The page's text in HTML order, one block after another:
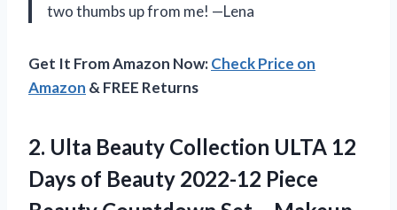
two thumbs up from me! —Lena
Get It From Amazon Now:Check Price on
Amazon & FREE Returns
2. Ulta Beauty Collection ULTA 12
Days of Beauty 2022-12 Piece